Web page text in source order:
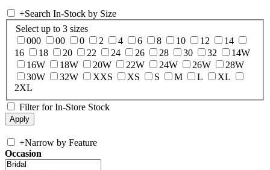
+Search In-Stock by Size
Select up to 3 sizes
000
00 0 2 4 6 8 10 12
14
16
18 20 22 24 26 28 30 32
14W
16W
18W 20W 22W 24W 26W
28W
30W
32W XXS XS S M L
XL
2XL
Filter for In-Store Stock
+Narrow by Feature
Occasion